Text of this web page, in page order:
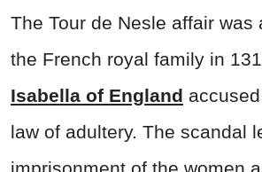
The Tour de Nesle affair was
the French royal family in
Isabella of England
law of adultery. The scandal
imprisonment of the women